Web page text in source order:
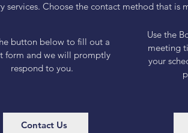
services. Choose the contact method that is
button below to fill out a
form and we will promptly
respond to you.
Contact Us
Use the
meeting
your